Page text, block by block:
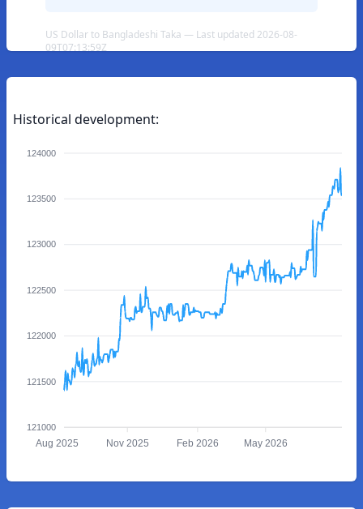
US Dollar to Bangladeshi Taka — Last updated 2026-08-
09T07:13:59Z
Historical development:
124000
123500
123000
122500
122000
121500
121000
Aug 2025 Nov 2025 Feb 2026 May 2026